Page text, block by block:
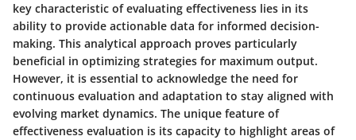
key characteristic of evaluating effectiveness lies in its
ability to provide actionable data for informed decision-
making. This analytical approach proves particularly
beneficial in optimizing strategies for maximum output.
However, it is essential to acknowledge the need for
continuous evaluation and adaptation to stay aligned with
evolving market dynamics. The unique feature of
effectiveness evaluation is its capacity to highlight areas of